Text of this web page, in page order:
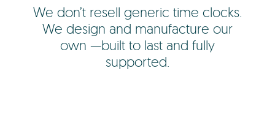
We don’t resell generic time clocks.
We design and manufacture our
own —built to last and fully
supported.